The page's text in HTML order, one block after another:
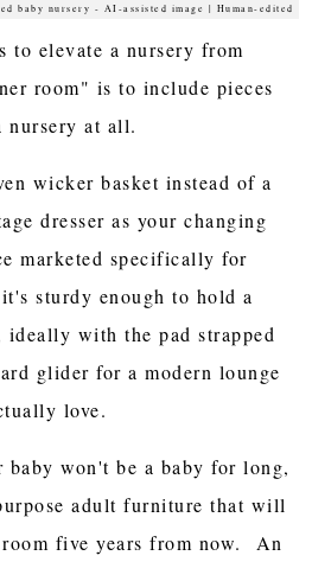
baby nursery - AI-assisted image | Human-edited
to elevate a nursery from
room" is to include pieces
nursery at all.
wicker basket instead of a
dresser as your changing
marketed specifically for
sturdy enough to hold a
ideally with the pad strapped
glider for a modern lounge
love.
won't be a baby for long,
adult furniture that will
five years from now. An